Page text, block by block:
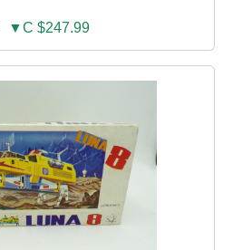
▼C $247.99